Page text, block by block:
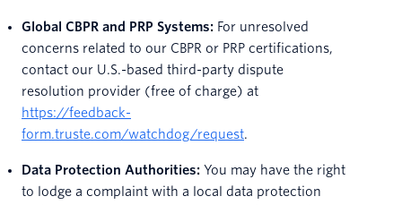
Global CBPR and PRP Systems: For unresolved
concerns related to our CBPR or PRP certifications,
contact our U.S.-based third-party dispute
resolution provider (free of charge) at
https://feedback-
form.truste.com/watchdog/request.
Data Protection Authorities: You may have the right
to lodge a complaint with a local data protection